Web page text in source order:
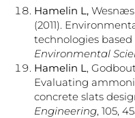
Hamelin L, Wesnæs
(2011).
technologies based
Environmental
Hamelin L,
Evaluating
concrete slats
Engineering, 105,